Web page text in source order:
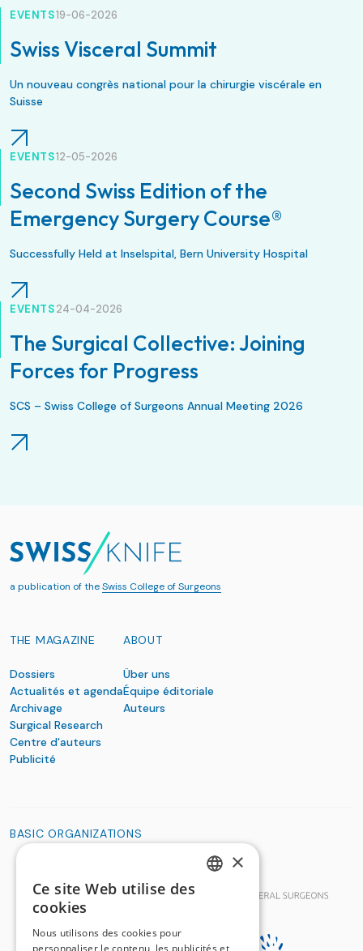
EVENTS19-06-2026
Swiss Visceral Summit
Un nouveau congrès national pour la chirurgie viscérale en
Suisse
EVENTS12-05-2026
Second Swiss Edition of the
Emergency Surgery Course®
Successfully Held at Inselspital, Bern University Hospital
EVENTS24-04-2026
The Surgical Collective: Joining
Forces for Progress
SCS – Swiss College of Surgeons Annual Meeting 2026
a publication of theSwiss College of Surgeons
THE MAGAZINE
Dossiers
Actualités et agenda
Archivage
Surgical Research
Centre d'auteurs
Publicité
ABOUT
Über uns
Équipe éditoriale
Auteurs
BASIC ORGANIZATIONS
×
Ce site Web utilise des
cookies
Nous utilisons des cookies pour
personnaliser le contenu, les publicités et